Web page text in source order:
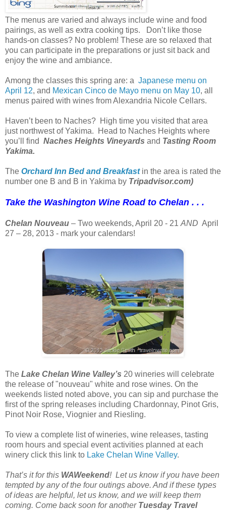
The menus are varied and always include wine and food
pairings, as well as extra cooking tips. Don’t like those
hands-on classes? No problem! These are so relaxed that
you can participate in the preparations or just sit back and
enjoy the wine and ambiance.
Among the classes this spring are: a Japanese menu on
April 12, and Mexican Cinco de Mayo menu on May 10, all
menus paired with wines from Alexandria Nicole Cellars.
Haven’t been to Naches? High time you visited that area
just northwest of Yakima. Head to Naches Heights where
you’ll find Naches Heights Vineyards and Tasting Room
Yakima.
The Orchard Inn Bed and Breakfastin the area is rated the
number one B and B in Yakima by Tripadvisor.com)
Take the Washington Wine Road to Chelan . . .
Chelan Nouveau – Two weekends, April 20 - 21 AND April
27 – 28, 2013 - mark your calendars!
The Lake Chelan Wine Valley’s 20 wineries will celebrate
the release of "nouveau" white and rose wines. On the
weekends listed noted above, you can sip and purchase the
first of the spring releases including Chardonnay, Pinot Gris,
Pinot Noir Rose, Viognier and Riesling.
To view a complete list of wineries, wine releases, tasting
room hours and special event activities planned at each
winery click this link to Lake Chelan Wine Valley.
That’s it for this WAWeekend! Let us know if you have been
tempted by any of the four outings above. And if these types
of ideas are helpful, let us know, and we will keep them
coming. Come back soon for another Tuesday Travel